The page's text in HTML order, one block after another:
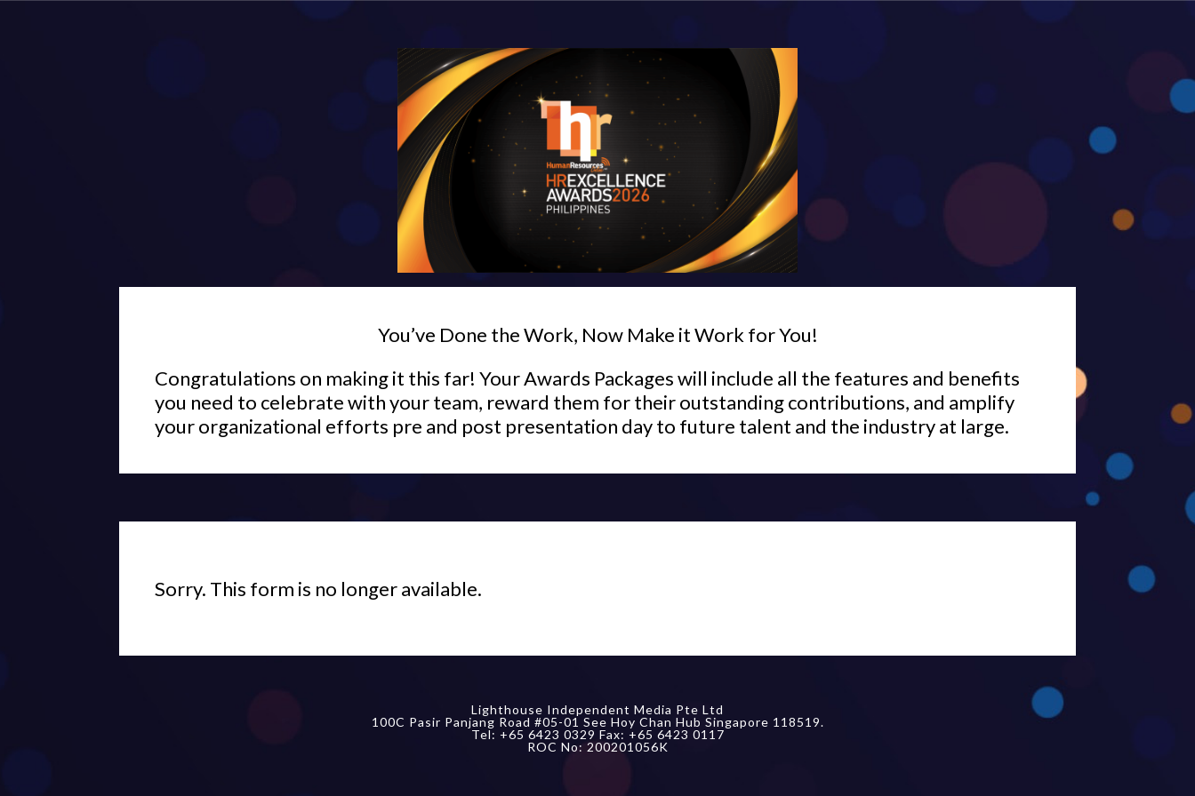
You’ve Done the Work, Now Make it Work for You!
Congratulations on making it this far! Your Awards Packages will include all the features and benefits
you need to celebrate with your team, reward them for their outstanding contributions, and amplify
your organizational efforts pre and post presentation day to future talent and the industry at large.
Sorry. This form is no longer available.
Lighthouse Independent Media Pte Ltd
100C Pasir Panjang Road #05-01 See Hoy Chan Hub Singapore 118519.
Tel: +65 6423 0329 Fax: +65 6423 0117
ROC No: 200201056K